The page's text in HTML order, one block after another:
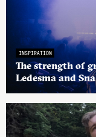
INSPIRATION
The strength of
Ledesma and